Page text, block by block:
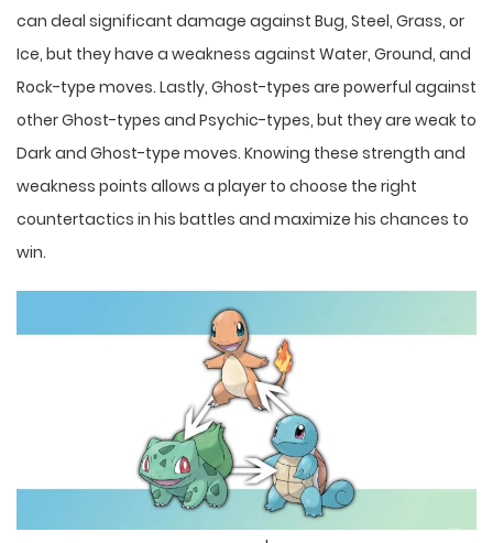
can deal significant damage against Bug, Steel, Grass, or
Ice, but they have a weakness against Water, Ground, and
Rock-type moves. Lastly, Ghost-types are powerful against
other Ghost-types and Psychic-types, but they are weak to
Dark and Ghost-type moves. Knowing these strength and
weakness points allows a player to choose the right
countertactics in his battles and maximize his chances to
win.